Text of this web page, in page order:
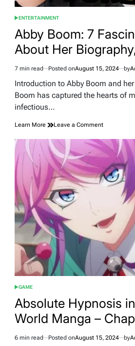
POSTED
ENTERTAINMENT
Abby Boom: 7
About Her
Estimated
read
7 min read Posted onAugust 15, 2024 by
Introduction to Abby Boom and
Boom has captured the hearts of
infectious…
Learn More Leave a Commenton
Boom:
Fascinating
Facts
About
Her
Biography,
POSTED
GAME
Absolute Hypnosis
World Manga –
Estimated
6 min read Posted onAugust 15, 2024 by